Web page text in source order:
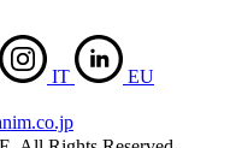
IT
EU